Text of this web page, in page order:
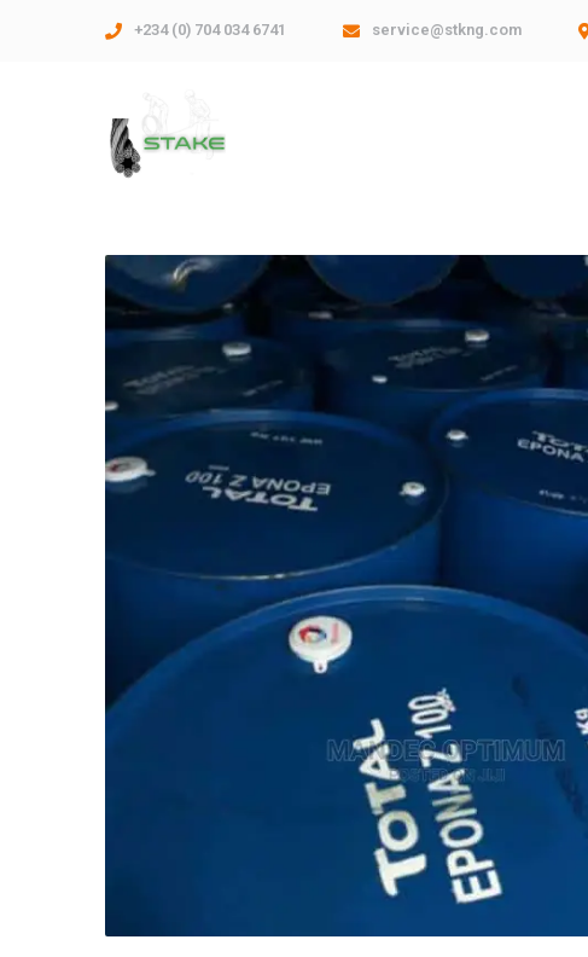
+234 (0) 704 034 6741 service@stkng.com